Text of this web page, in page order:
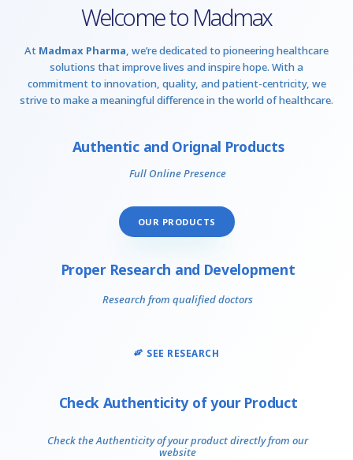
Welcome to Madmax
At Madmax Pharma, we’re dedicated to pioneering healthcare
solutions that improve lives and inspire hope. With a
commitment to innovation, quality, and patient-centricity, we
strive to make a meaningful difference in the world of healthcare.
Authentic and Orignal Products
Full Online Presence
OUR PRODUCTS
Proper Research and Development
Research from qualified doctors
SEE RESEARCH
Check Authenticity of your Product
Check the Authenticity of your product directly from our
website